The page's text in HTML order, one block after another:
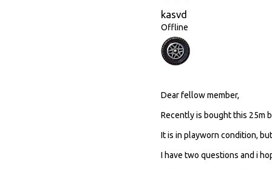
kasvd
Offline
Dear fellow member,
Recently is bought this 25m
It is in playworn condition,
I have two questions and i